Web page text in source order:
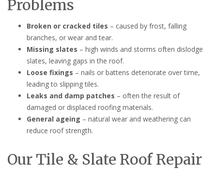
Problems
Broken or cracked tiles – caused by frost, falling
branches, or wear and tear.
Missing slates – high winds and storms often dislodge
slates, leaving gaps in the roof.
Loose fixings – nails or battens deteriorate over time,
leading to slipping tiles.
Leaks and damp patches – often the result of
damaged or displaced roofing materials.
General ageing – natural wear and weathering can
reduce roof strength.
Our Tile & Slate Roof Repair